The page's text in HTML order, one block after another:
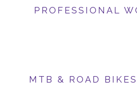
PROFESSIONAL
MTB & ROAD